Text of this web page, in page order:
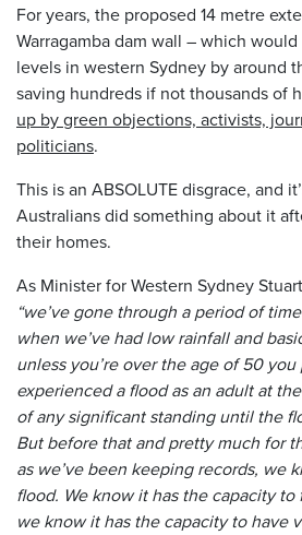
For years, the proposed 14 metre
Warragamba dam wall – which
levels in western Sydney by around
saving hundreds if not thousands of
up by green objections, activists,
politicians.
This is an ABSOLUTE disgrace, and
Australians did something about it
their homes.
As Minister for Western Sydney
“we’ve gone through a period of
when we’ve had low rainfall and
unless you’re over the age of 50 you
experienced a flood as an adult at
of any significant standing until the
But before that and pretty much for
as we’ve been keeping records, we
flood. We know it has the capacity
we know it has the capacity to have